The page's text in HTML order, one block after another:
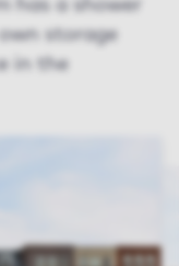
has a shower
storage
in the